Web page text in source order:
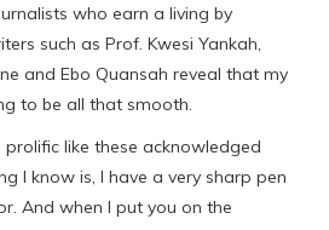
who earn a living by
such as Prof. Kwesi Yankah,
and Ebo Quansah reveal that my
to be all that smooth.
like these acknowledged
I know is, I have a very sharp pen
And when I put you on the